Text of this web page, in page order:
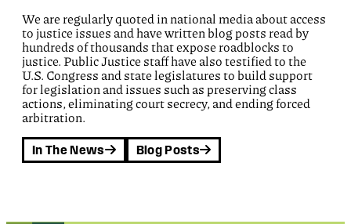
We are regularly quoted in national media about access
to justice issues and have written blog posts read by
hundreds of thousands that expose roadblocks to
justice. Public Justice staff have also testified to the
U.S. Congress and state legislatures to build support
for legislation and issues such as preserving class
actions, eliminating court secrecy, and ending forced
arbitration.
In The News Blog Posts